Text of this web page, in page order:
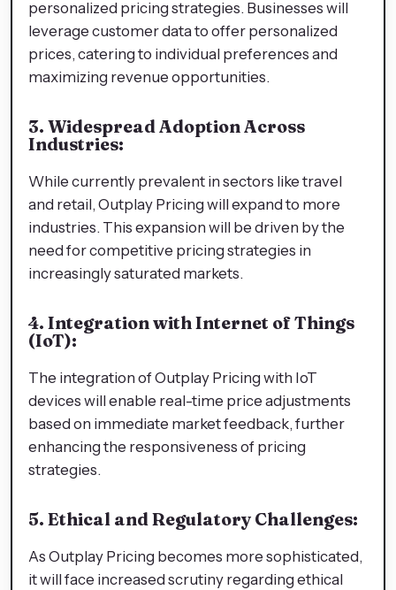
personalized pricing strategies. Businesses will
leverage customer data to offer personalized
prices, catering to individual preferences and
maximizing revenue opportunities.
3. Widespread Adoption Across
Industries:
While currently prevalent in sectors like travel
and retail, Outplay Pricing will expand to more
industries. This expansion will be driven by the
need for competitive pricing strategies in
increasingly saturated markets.
4. Integration with Internet of Things
(IoT):
The integration of Outplay Pricing with IoT
devices will enable real-time price adjustments
based on immediate market feedback, further
enhancing the responsiveness of pricing
strategies.
5. Ethical and Regulatory Challenges:
As Outplay Pricing becomes more sophisticated,
it will face increased scrutiny regarding ethical